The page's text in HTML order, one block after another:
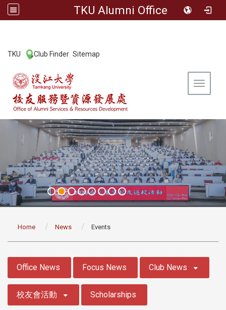
TKU Alumni Office
TKU Club Finder Sitemap
Toggle
Home News Events
Office News Focus News Club News
校友會活動 Scholarships